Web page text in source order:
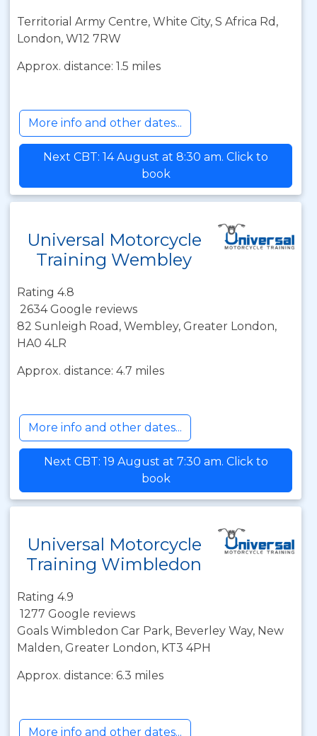
Territorial Army Centre, White City, S Africa Rd,
London, W12 7RW
Approx. distance: 1.5 miles
More info and other dates...
Next CBT: 14 August at 8:30 am. Click to
book
Universal Motorcycle
Training Wembley
Rating 4.8
2634 Google reviews
82 Sunleigh Road, Wembley, Greater London,
HA0 4LR
Approx. distance: 4.7 miles
More info and other dates...
Next CBT: 19 August at 7:30 am. Click to
book
Universal Motorcycle
Training Wimbledon
Rating 4.9
1277 Google reviews
Goals Wimbledon Car Park, Beverley Way, New
Malden, Greater London, KT3 4PH
Approx. distance: 6.3 miles
More info and other dates...